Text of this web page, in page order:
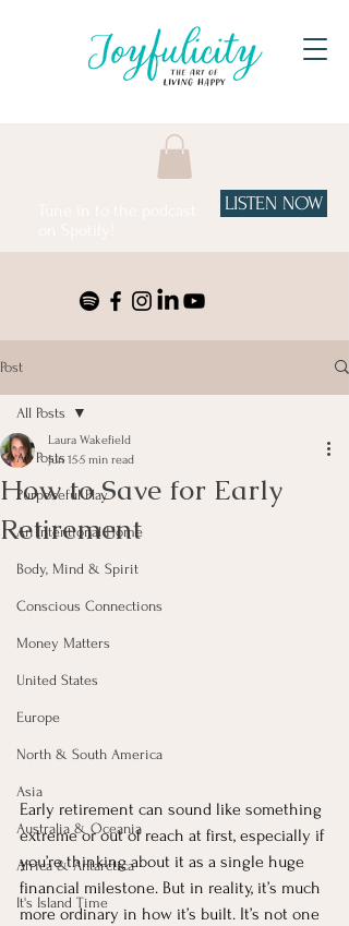
LISTEN NOW
Post
All Posts
Purposeful Play
An Intentional Home
Body, Mind & Spirit
Conscious Connections
Money Matters
United States
Europe
North & South America
Asia
Australia & Oceania
Africa & Antarctica
It's Island Time
All Posts
How to Save for Early
Retirement
Laura Wakefield
Jun 155 min read
Early retirement can sound like something
extreme or out of reach at first, especially if
you’re thinking about it as a single huge
financial milestone. But in reality, it’s much
more ordinary in how it’s built. It’s not one